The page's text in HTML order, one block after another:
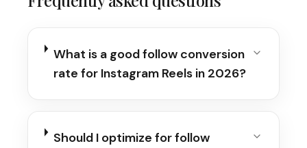
What is a good follow conversion
rate for Instagram Reels in 2026?
Should I optimize for follow